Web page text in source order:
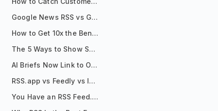
Google News RSS vs Google Alerts: Which Is Better for News Monitoring?
How to Get 10x the Benefits of Google Alerts
The 5 Ways to Show Sources in Your AI Brief, And When to Use Each
AI Briefs Now Link to Original Sources. Here's Why It Matters
RSS.app vs Feedly vs Inoreader: Which One Is Actually Right for You?
You Have an RSS Feed. Now What?